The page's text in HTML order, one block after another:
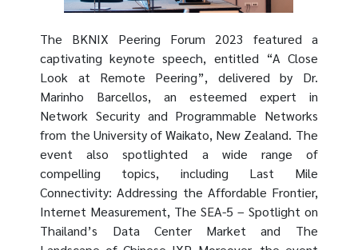
The BKNIX Peering Forum 2023 featured a
captivating keynote speech, entitled “A Close
Look at Remote Peering”, delivered by Dr.
Marinho Barcellos, an esteemed expert in
Network Security and Programmable Networks
from the University of Waikato, New Zealand. The
event also spotlighted a wide range of
compelling topics, including Last Mile
Connectivity: Addressing the Affordable Frontier,
Internet Measurement, The SEA-5 – Spotlight on
Thailand’s Data Center Market and The